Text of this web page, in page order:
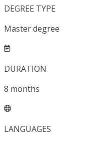
DEGREE TYPE
Master degree
DURATION
8 months
LANGUAGES